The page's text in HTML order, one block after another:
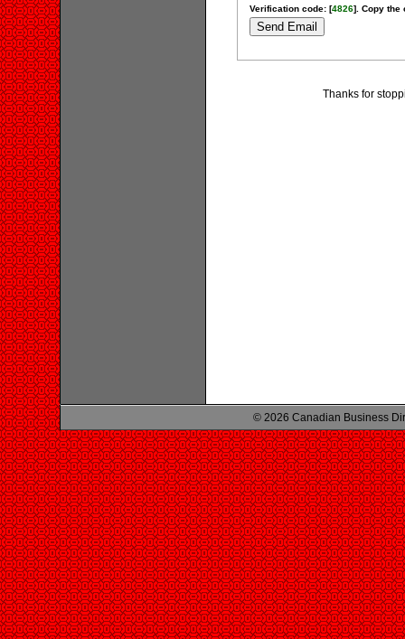
Verification code: [4826]. Copy the
Thanks for
© 2026 Canadian Business